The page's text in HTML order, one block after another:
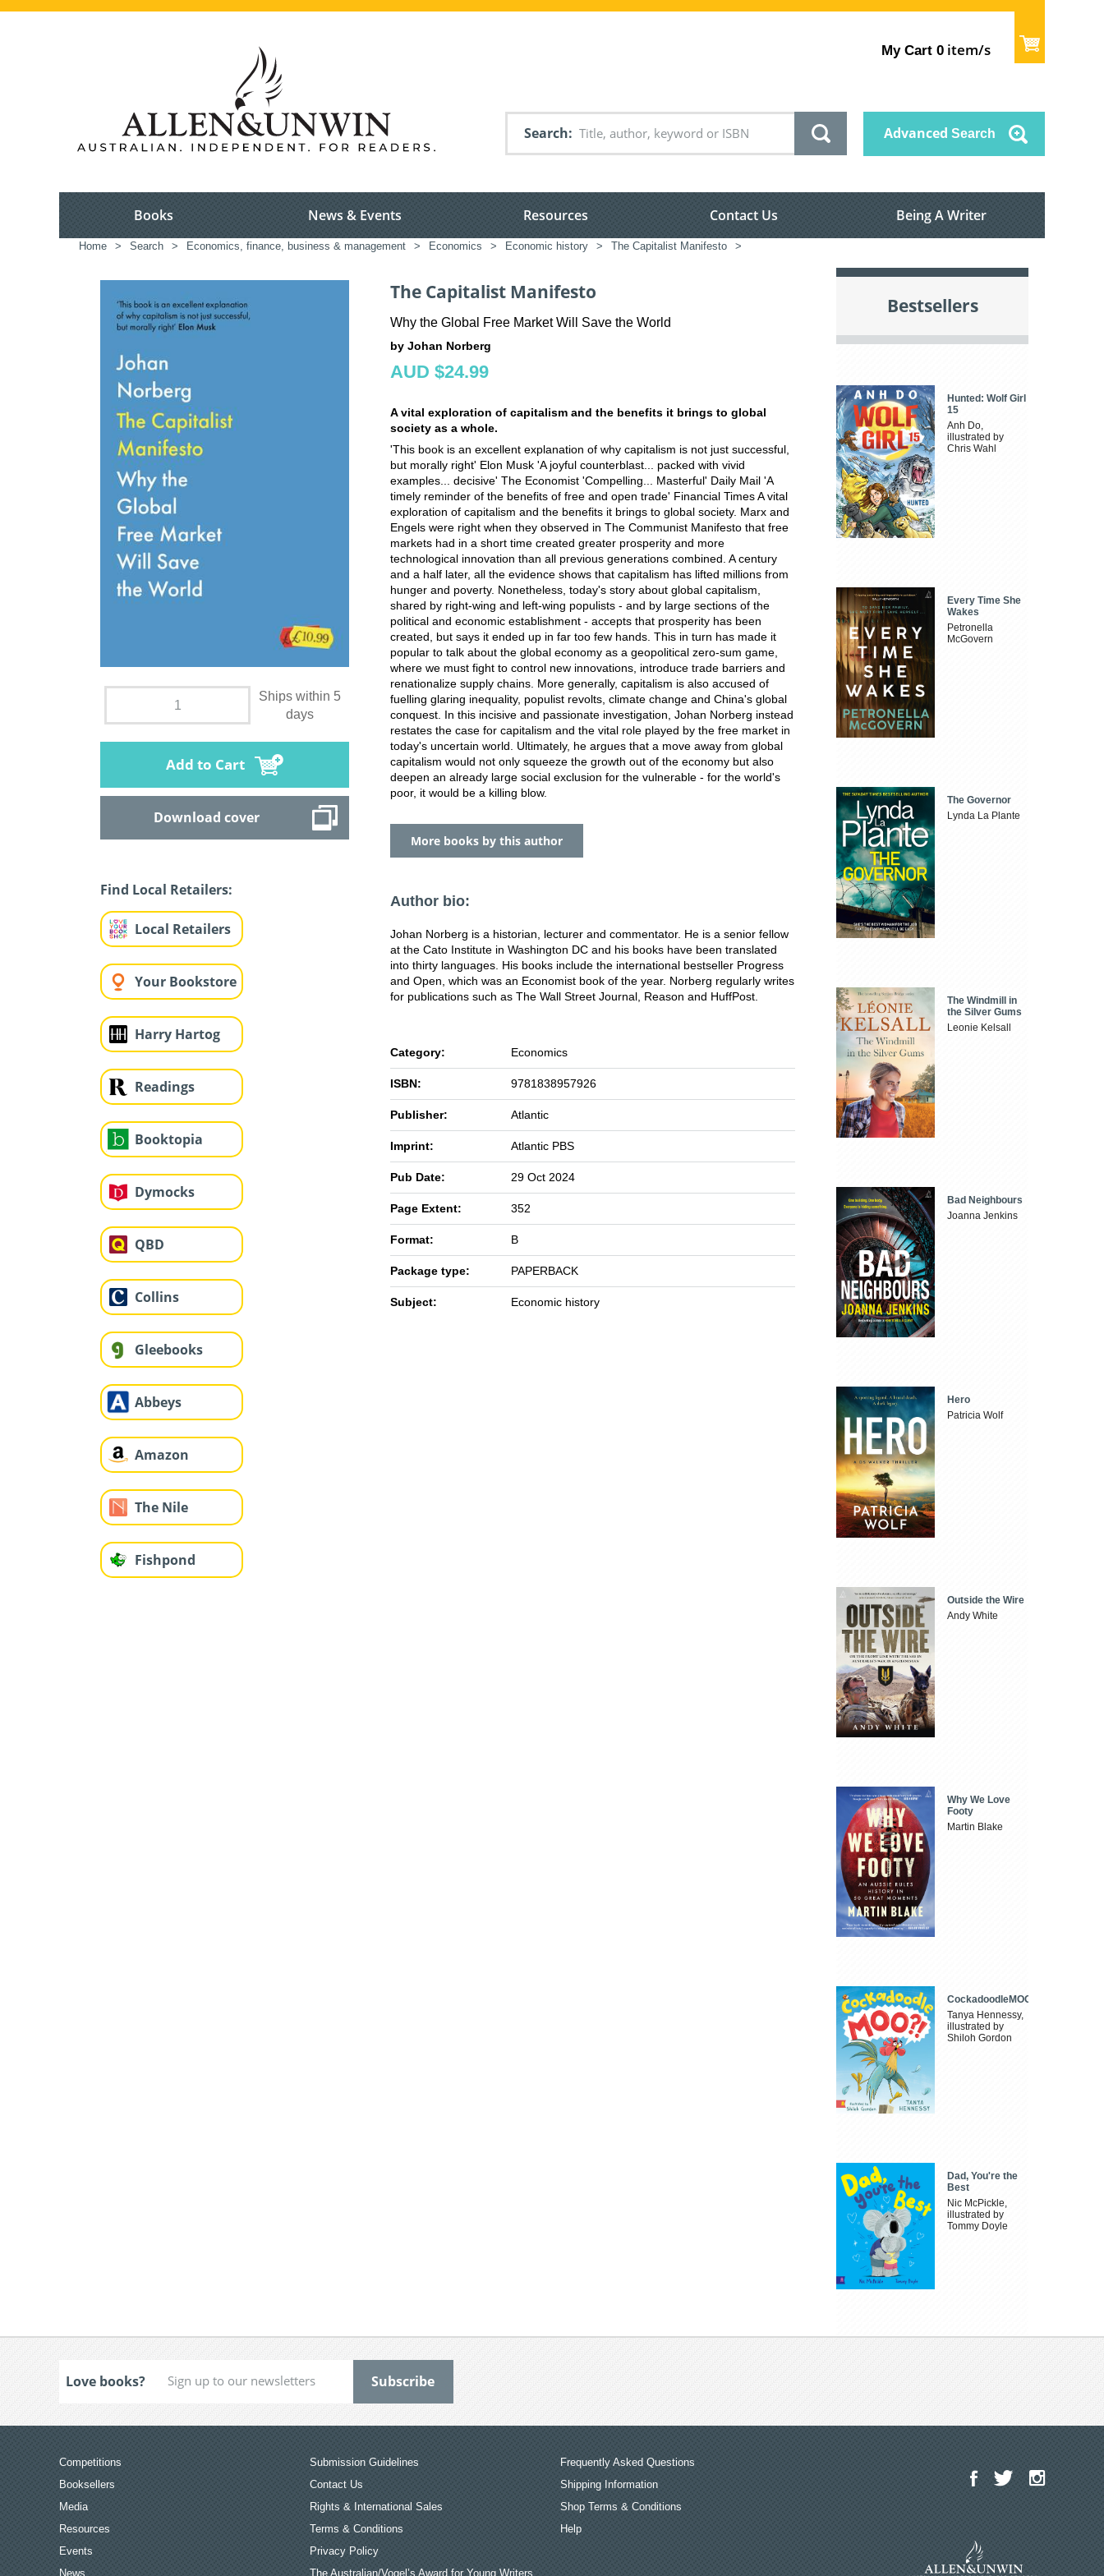
My Cart 0 item/s
Search Advanced Search
Books News & Events Resources Contact Us Being A Writer
Home > Search > Economics, finance, business & management > Economics > Economic history > The Capitalist Manifesto >
Ships within 5
days
Add to Cart
Download cover
Find Local Retailers:
Local Retailers
Your Bookstore
Harry Hartog
Readings
Booktopia
Dymocks
QBD
Collins
Gleebooks
Abbeys
Amazon
The Nile
Fishpond
The Capitalist Manifesto
Why the Global Free Market Will Save the World
by Johan Norberg
AUD $24.99
A vital exploration of capitalism and the benefits it brings to global
society as a whole.
'This book is an excellent explanation of why capitalism is not just successful,
but morally right' Elon Musk 'A joyful counterblast... packed with vivid
examples... decisive' The Economist 'Compelling... Masterful' Daily Mail 'A
timely reminder of the benefits of free and open trade' Financial Times A vital
exploration of capitalism and the benefits it brings to global society. Marx and
Engels were right when they observed in The Communist Manifesto that free
markets had in a short time created greater prosperity and more
technological innovation than all previous generations combined. A century
and a half later, all the evidence shows that capitalism has lifted millions from
hunger and poverty. Nonetheless, today's story about global capitalism,
shared by right-wing and left-wing populists - and by large sections of the
political and economic establishment - accepts that prosperity has been
created, but says it ended up in far too few hands. This in turn has made it
popular to talk about the global economy as a geopolitical zero-sum game,
where we must fight to control new innovations, introduce trade barriers and
renationalize supply chains. More generally, capitalism is also accused of
fuelling glaring inequality, populist revolts, climate change and China's global
conquest. In this incisive and passionate investigation, Johan Norberg instead
restates the case for capitalism and the vital role played by the free market in
today's uncertain world. Ultimately, he argues that a move away from global
capitalism would not only squeeze the growth out of the economy but also
deepen an already large social exclusion for the vulnerable - for the world's
poor, it would be a killing blow.
More books by this author
Author bio:
Johan Norberg is a historian, lecturer and commentator. He is a senior fellow
at the Cato Institute in Washington DC and his books have been translated
into thirty languages. His books include the international bestseller Progress
and Open, which was an Economist book of the year. Norberg regularly writes
for publications such as The Wall Street Journal, Reason and HuffPost.
Category: Economics
ISBN: 9781838957926
Publisher: Atlantic
Imprint: Atlantic PBS
Pub Date: 29 Oct 2024
Page Extent: 352
Format: B
Package type: PAPERBACK
Subject: Economic history
Bestsellers
Hunted: Wolf Girl
15
Anh Do,
illustrated by
Chris Wahl
Every Time She
Wakes
Petronella
McGovern
The Governor
Lynda La Plante
The Windmill in
the Silver Gums
Leonie Kelsall
Bad Neighbours
Joanna Jenkins
Hero
Patricia Wolf
Outside the Wire
Andy White
Why We Love
Footy
Martin Blake
CockadoodleMOO
Tanya Hennessy,
illustrated by
Shiloh Gordon
Dad, You're the
Best
Nic McPickle,
illustrated by
Tommy Doyle
Love books?
Competitions
Booksellers
Media
Resources
Events
News
Submission Guidelines
Contact Us
Rights & International Sales
Terms & Conditions
Privacy Policy
The Australian/Vogel’s Award for Young Writers
Frequently Asked Questions
Shipping Information
Shop Terms & Conditions
Help